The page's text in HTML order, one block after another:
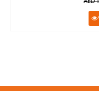
View Product